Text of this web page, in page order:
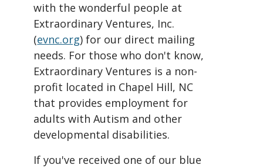
with the wonderful people at
Extraordinary Ventures, Inc.
(evnc.org) for our direct mailing
needs. For those who don't know,
Extraordinary Ventures is a non-
profit located in Chapel Hill, NC
that provides employment for
adults with Autism and other
developmental disabilities.
If you've received one of our blue